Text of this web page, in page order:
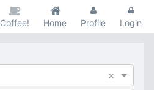
Coffee! Home Profile Login
×